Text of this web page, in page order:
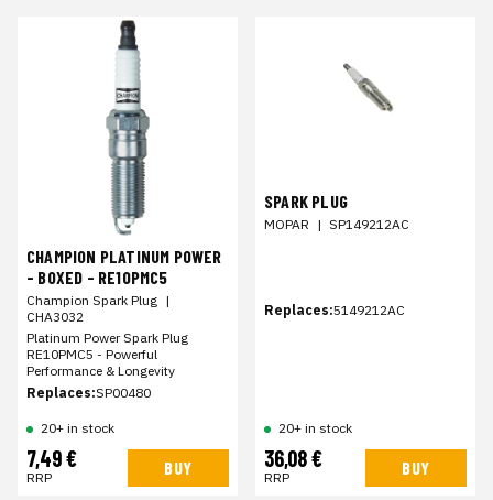
CHAMPION PLATINUM POWER
- BOXED - RE10PMC5
Champion Spark Plug |
CHA3032
Platinum Power Spark Plug
RE10PMC5 - Powerful
Performance & Longevity
Replaces:SP00480
20+ in stock
7,49 €
RRP BUY
SPARK PLUG
MOPAR | SP149212AC
Replaces:5149212AC
20+ in stock
36,08 €
RRP BUY